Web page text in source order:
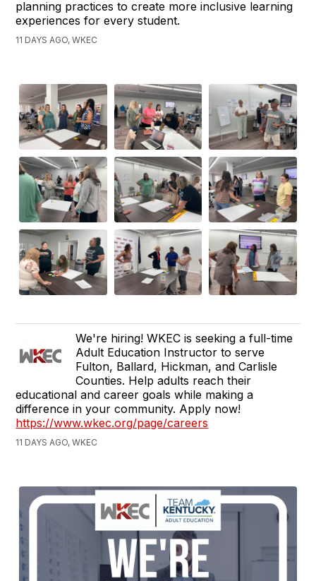
planning practices to create more inclusive learning
experiences for every student.
11 DAYS AGO, WKEC
We're hiring! WKEC is seeking a full-time
Adult Education Instructor to serve
Fulton, Ballard, Hickman, and Carlisle
Counties. Help adults reach their
educational and career goals while making a
difference in your community. Apply now!
https://www.wkec.org/page/careers
11 DAYS AGO, WKEC